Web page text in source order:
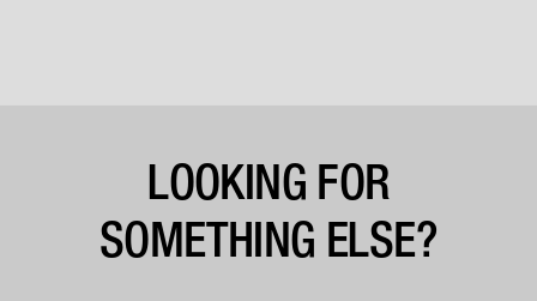
LOOKING FOR
SOMETHING ELSE?